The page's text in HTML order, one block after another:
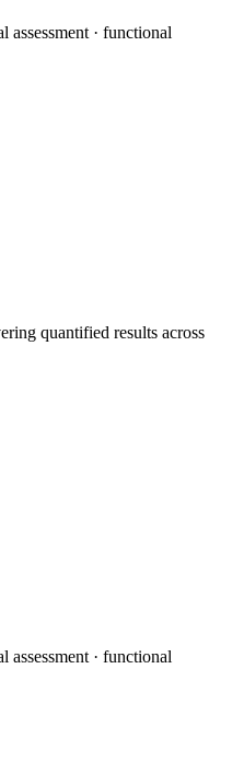
assessment · functional
quantified results across
assessment · functional